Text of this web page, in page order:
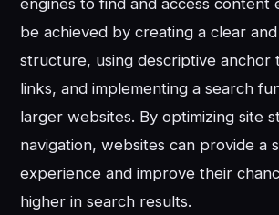
be achieved by creating a clear
structure, using descriptive anchor
links, and implementing a search
larger websites. By optimizing site
navigation, websites can provide a
experience and improve their
higher in search results.